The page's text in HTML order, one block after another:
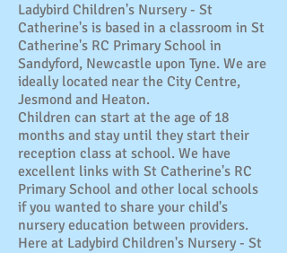
Ladybird Children's Nursery - St
Catherine's is based in a classroom in St
Catherine's RC Primary School in
Sandyford, Newcastle upon Tyne. We are
ideally located near the City Centre,
Jesmond and Heaton.
Children can start at the age of 18
months and stay until they start their
reception class at school. We have
excellent links with St Catherine's RC
Primary School and other local schools
if you wanted to share your child's
nursery education between providers.
Here at Ladybird Children's Nursery - St